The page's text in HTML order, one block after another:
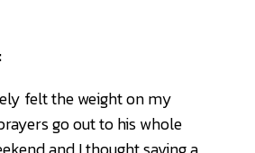
felt the weight on my
go out to his whole